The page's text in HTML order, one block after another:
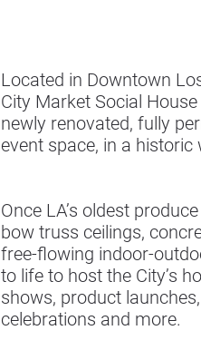
Located in Downtown
City Market Social
newly renovated, fully
event space, in a historic
Once LA’s oldest
bow truss ceilings,
free-flowing indoor-
to life to host the City’s
shows, product
celebrations and more.